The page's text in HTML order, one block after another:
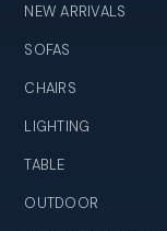
NEW ARRIVALS
SOFAS
CHAIRS
LIGHTING
TABLE
OUTDOOR